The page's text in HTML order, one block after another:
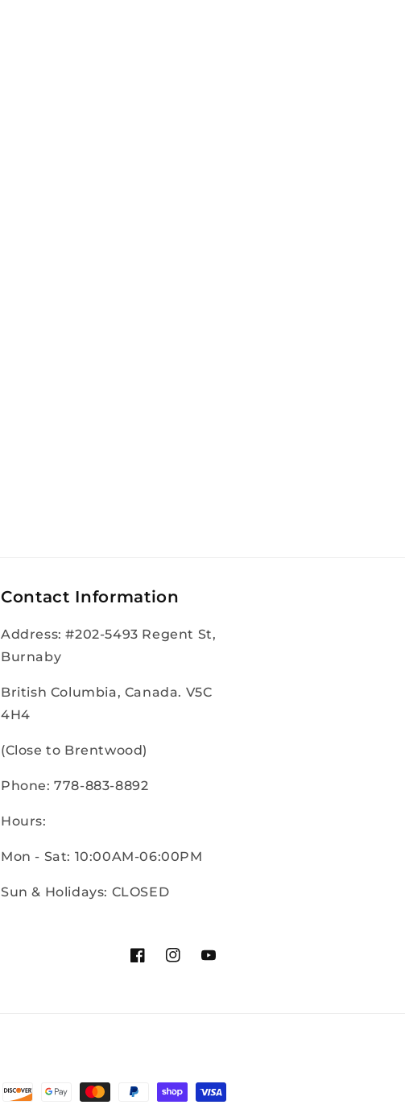
Contact Information
Address: #202-5493 Regent St,
Burnaby
British Columbia, Canada. V5C
4H4
(Close to Brentwood)
Phone: 778-883-8892
Hours:
Mon - Sat: 10:00AM-06:00PM
Sun & Holidays: CLOSED
FacebookInstagramYouTube